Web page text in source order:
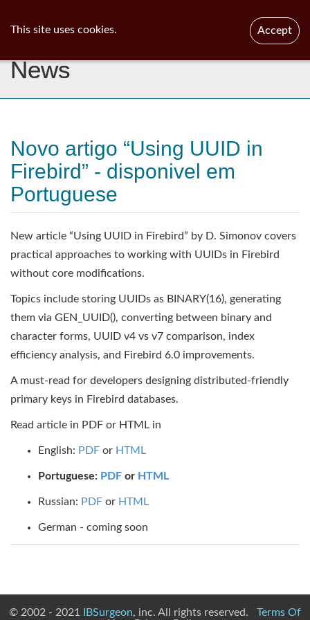
News
Novo artigo “Using UUID in
Firebird” - disponivel em
Portuguese
New article “Using UUID in Firebird” by D. Simonov covers
practical approaches to working with UUIDs in Firebird
without core modifications.
Topics include storing UUIDs as BINARY(16), generating
them via GEN_UUID(), converting between binary and
character forms, UUID v4 vs v7 comparison, index
efficiency analysis, and Firebird 6.0 improvements.
A must-read for developers designing distributed-friendly
primary keys in Firebird databases.
Read article in PDF or HTML in
English: PDF or HTML
Portuguese: PDF or HTML
Russian: PDF or HTML
German - coming soon
© 2002 - 2021 IBSurgeon, inc. All rights reserved. Terms Of
This site uses cookies. Accept